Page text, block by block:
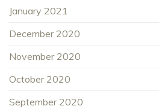
January 2021
December 2020
November 2020
October 2020
September 2020